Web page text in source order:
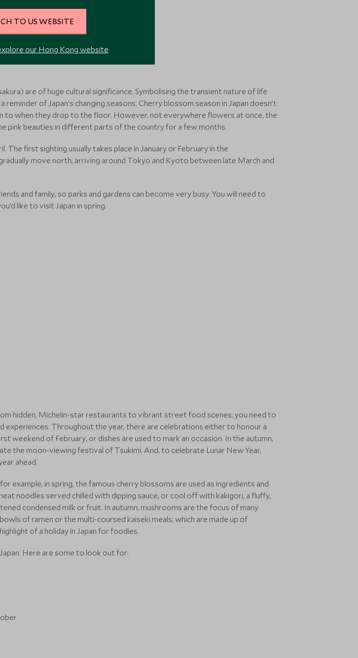
are of huge cultural significance. Symbolising the transient nature of life
of Japan’s changing seasons. Cherry blossom season in Japan doesn’t
to when they drop to the floor. However, not everywhere flowers at once, the
pink beauties in different parts of the country for a few months.
first sighting usually takes place in January or February in the
move north, arriving around Tokyo and Kyoto between late March and
and family, so parks and gardens can become very busy. You will need to
like to visit Japan in spring.
hidden, Michelin-star restaurants to vibrant street food scenes, you need to
Throughout the year, there are celebrations either to honour a
weekend of February, or dishes are used to mark an occasion. In the autumn,
the moon-viewing festival of Tsukimi. And, to celebrate Lunar New Year,
ahead.
example, in spring, the famous cherry blossoms are used as ingredients and
noodles served chilled with dipping sauce, or cool off with kakigori, a fluffy,
condensed milk or fruit. In autumn, mushrooms are the focus of many
of ramen or the multi-coursed kaiseki meals, which are made up of
of a holiday in Japan for foodies.
Here are some to look out for:
TO US WEBSITE
our Hong Kong website